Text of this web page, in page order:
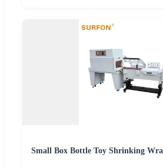
Small Box Bottle Toy Shrinking